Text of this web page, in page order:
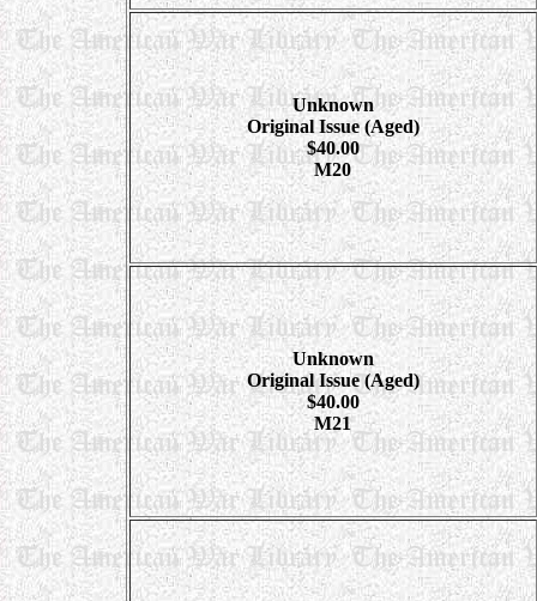
Unknown
Original Issue (Aged)
$40.00
M20
Unknown
Original Issue (Aged)
$40.00
M21